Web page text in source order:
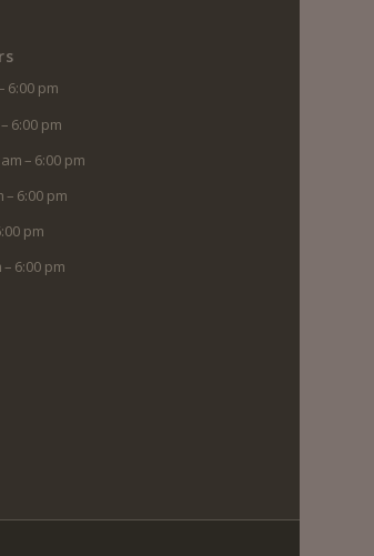
6:00 pm
6:00 pm
– 6:00 pm
6:00 pm
pm
6:00 pm